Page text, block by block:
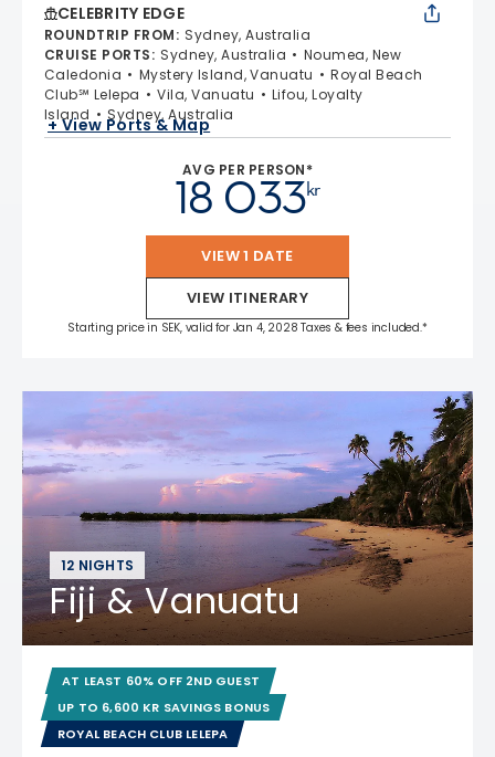
CELEBRITY EDGE
ROUNDTRIP FROM: Sydney, Australia
CRUISE PORTS: Sydney, Australia
Noumea, New
Caledonia
Mystery Island, Vanuatu
Royal Beach
Club℠ Lelepa
Vila, Vanuatu
Lifou, Loyalty
Island
Sydney, Australia
+ View Ports & Map
AVG PER PERSON*
kr
18 033
VIEW 1 DATE
VIEW ITINERARY
Starting price in SEK, valid for Jan 4, 2028 Taxes & fees included.*
12 NIGHTS
Fiji & Vanuatu
AT LEAST 60% OFF 2ND GUEST
UP TO 6,600 KR SAVINGS BONUS
ROYAL BEACH CLUB LELEPA